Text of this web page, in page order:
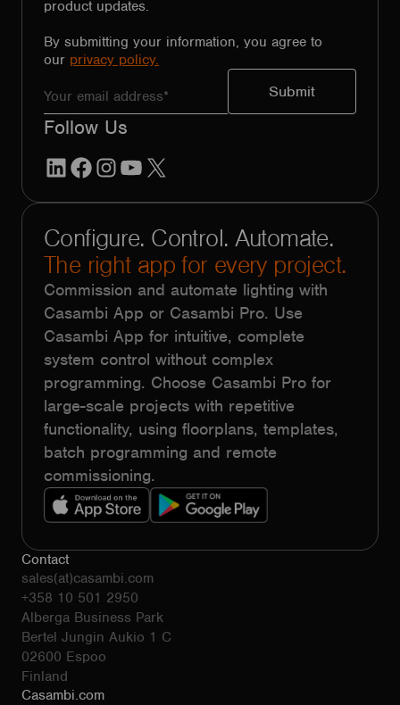
product updates.
By submitting your information, you agree to
our privacy policy.
Follow Us
LinkedInFacebook
Instagram
YouTube
Configure. Control. Automate.
The right app for every project.
Commission and automate lighting with
Casambi App or Casambi Pro. Use
Casambi App for intuitive, complete
system control without complex
programming. Choose Casambi Pro for
large-scale projects with repetitive
functionality, using floorplans, templates,
batch programming and remote
commissioning.
Contact
sales(at)casambi.com
+358 10 501 2950
Alberga Business Park
Bertel Jungin Aukio 1 C
02600 Espoo
Finland
Casambi.com